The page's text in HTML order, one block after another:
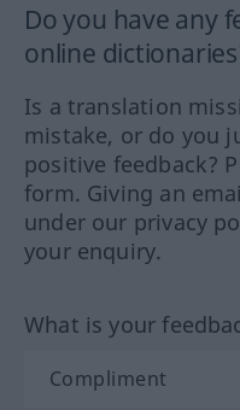
Do you have any
online
Is a translation
mistake, or do you
positive feedback?
form. Giving an
under our privacy
your enquiry.
What is your